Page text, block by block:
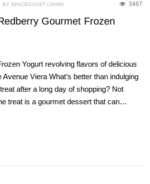
3467
BY SPACECOAST LIVING
Gourmet Frozen
Yogurt revolving flavors of delicious
Viera What’s better than indulging
after a long day of shopping? Not
treat is a gourmet dessert that can…